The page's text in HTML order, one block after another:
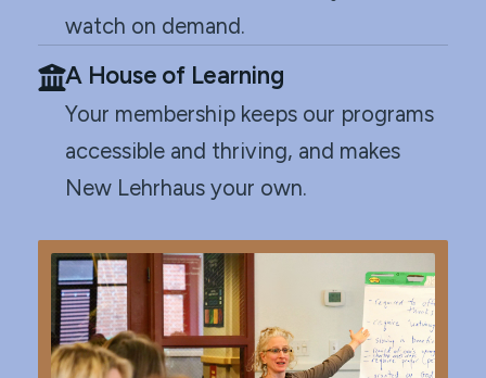
watch on demand.
A House of Learning
Your membership keeps our programs
accessible and thriving, and makes
New Lehrhaus your own.